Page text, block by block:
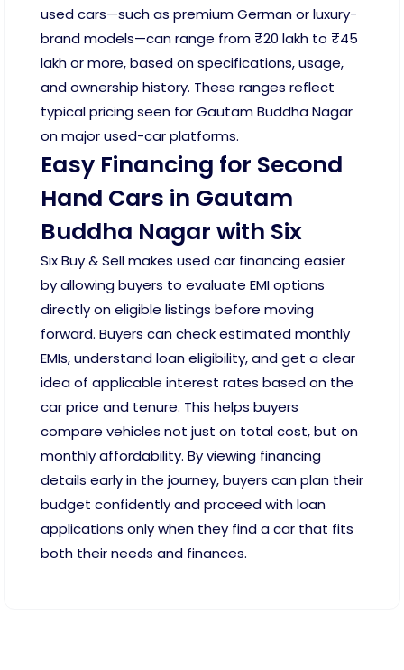
used cars—such as premium German or luxury-
brand models—can range from ₹20 lakh to ₹45
lakh or more, based on specifications, usage,
and ownership history. These ranges reflect
typical pricing seen for Gautam Buddha Nagar
on major used-car platforms.
Easy Financing for Second
Hand Cars in Gautam
Buddha Nagar with Six
Six Buy & Sell makes used car financing easier
by allowing buyers to evaluate EMI options
directly on eligible listings before moving
forward. Buyers can check estimated monthly
EMIs, understand loan eligibility, and get a clear
idea of applicable interest rates based on the
car price and tenure. This helps buyers
compare vehicles not just on total cost, but on
monthly affordability. By viewing financing
details early in the journey, buyers can plan their
budget confidently and proceed with loan
applications only when they find a car that fits
both their needs and finances.